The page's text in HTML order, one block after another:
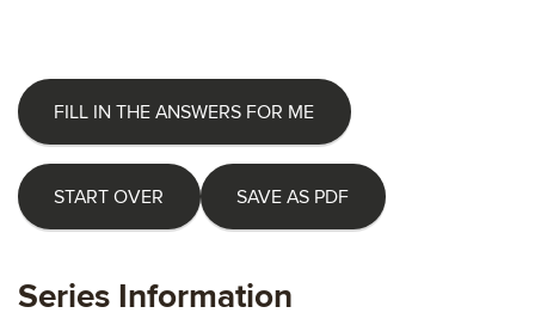
FILL IN THE ANSWERS FOR ME
START OVER SAVE AS PDF
Series Information